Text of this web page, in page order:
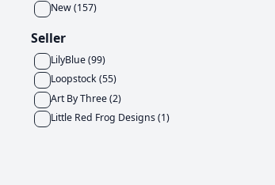
New(157)
Seller
LilyBlue(99)
Loopstock(55)
Art By Three(2)
Little Red Frog Designs(1)